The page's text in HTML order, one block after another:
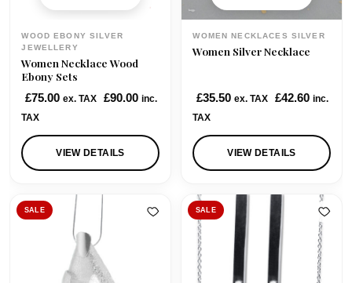
:
£
9
8
0
0
5
0
.
7
0
0
0
.
WOOD EBONY SILVER
JEWELLERY
Women Necklace Wood
Ebony Sets
£75.00 ex. TAX £90.00 inc.
TAX
VIEW DETAILS
WOMEN NECKLACES SILVER
Women Silver Necklace
£35.50 ex. TAX £42.60 inc.
TAX
VIEW DETAILS
SALE SALE